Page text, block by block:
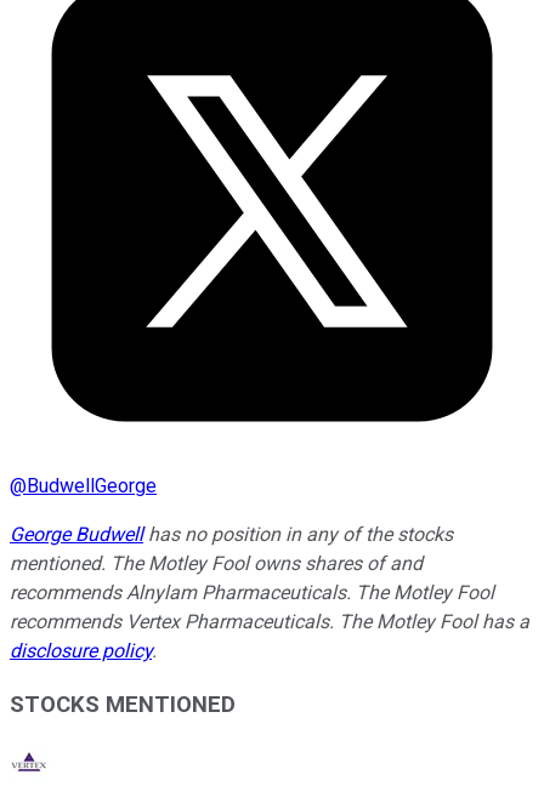
@BudwellGeorge
George Budwellhas no position in any of the stocks
mentioned. The Motley Fool owns shares of and
recommends Alnylam Pharmaceuticals. The Motley Fool
recommends Vertex Pharmaceuticals. The Motley Fool has a
disclosure policy.
STOCKS MENTIONED